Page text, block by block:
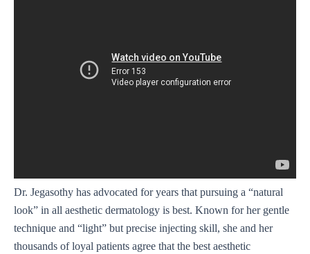
Dr. Jegasothy has advocated for years that pursuing a “natural
look” in all aesthetic dermatology is best. Known for her gentle
technique and “light” but precise injecting skill, she and her
thousands of loyal patients agree that the best aesthetic